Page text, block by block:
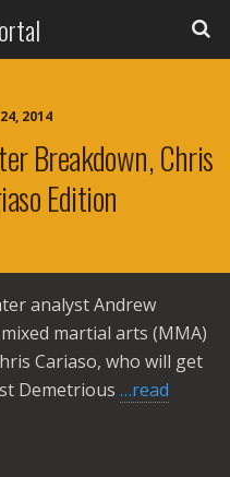
2014
Breakdown, Chris
Edition
analyst Andrew
martial arts (MMA)
Cariaso, who will get
Demetrious …read